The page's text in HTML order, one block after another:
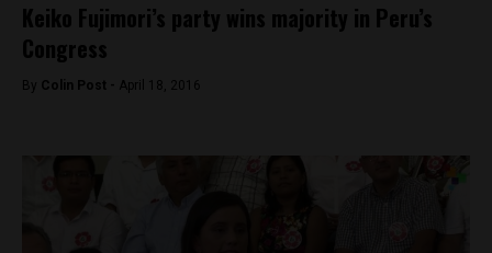
Keiko Fujimori’s party wins majority in Peru’s
Congress
By Colin Post - April 18, 2016